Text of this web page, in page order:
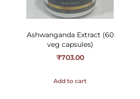
Ashwanganda Extract (60
veg capsules)
₹703.00
Add to cart